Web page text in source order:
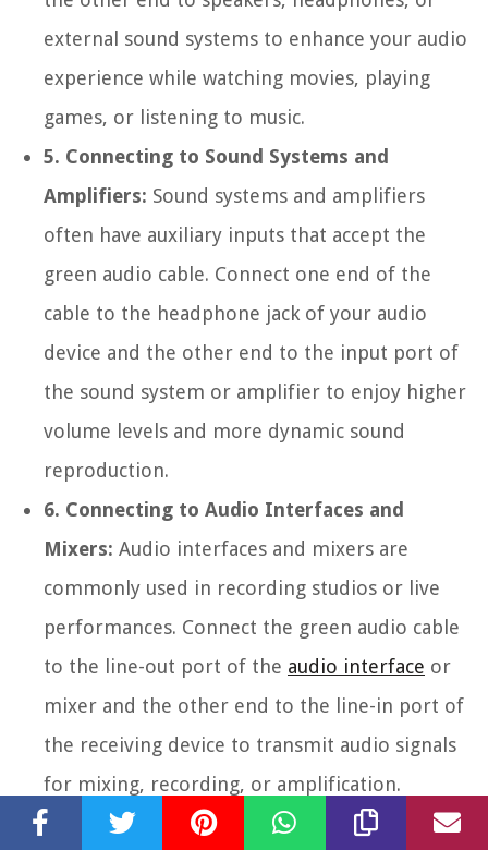
external sound systems to enhance your audio
experience while watching movies, playing
games, or listening to music.
5. Connecting to Sound Systems and
Amplifiers: Sound systems and amplifiers
often have auxiliary inputs that accept the
green audio cable. Connect one end of the
cable to the headphone jack of your audio
device and the other end to the input port of
the sound system or amplifier to enjoy higher
volume levels and more dynamic sound
reproduction.
6. Connecting to Audio Interfaces and
Mixers: Audio interfaces and mixers are
commonly used in recording studios or live
performances. Connect the green audio cable
to the line-out port of the audio interface or
mixer and the other end to the line-in port of
the receiving device to transmit audio signals
for mixing, recording, or amplification.
These are just a few examples of how to connect